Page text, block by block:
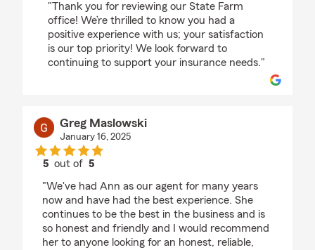
"Thank you for reviewing our State Farm
office! We’re thrilled to know you had a
positive experience with us; your satisfaction
is our top priority! We look forward to
continuing to support your insurance needs."
Greg Maslowski
January 16, 2025
5 out of5
"We've had Ann as our agent for many years
now and have had the best experience. She
continues to be the best in the business and is
so honest and friendly and I would recommend
her to anyone looking for an honest, reliable,